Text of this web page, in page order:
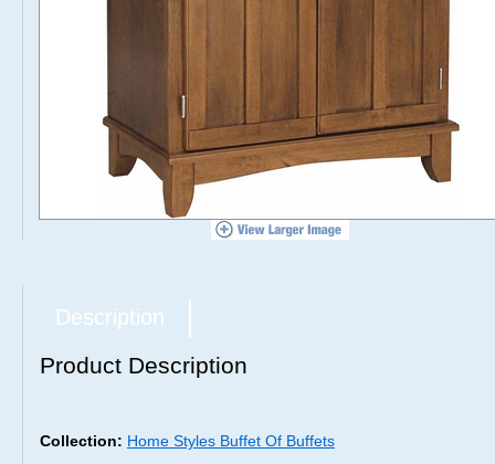
Description
Product Description
Collection: Home Styles Buffet Of Buffets